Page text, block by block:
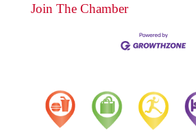
Join The Chamber